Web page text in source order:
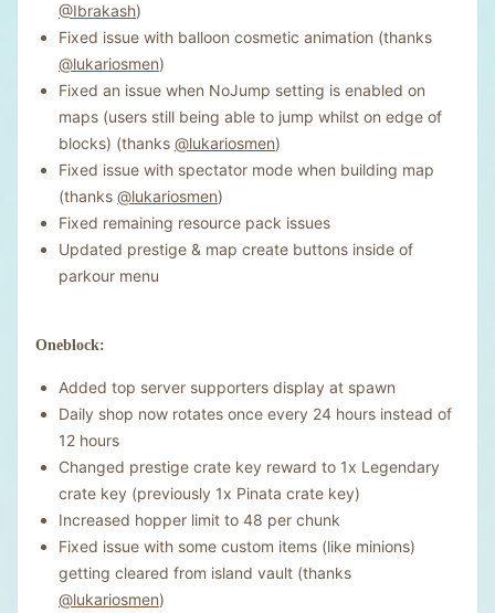
@Ibrakash)
Fixed issue with balloon cosmetic animation (thanks
@lukariosmen)
Fixed an issue when NoJump setting is enabled on
maps (users still being able to jump whilst on edge of
blocks) (thanks @lukariosmen)
Fixed issue with spectator mode when building map
(thanks @lukariosmen)
Fixed remaining resource pack issues
Updated prestige & map create buttons inside of
parkour menu
Oneblock:
Added top server supporters display at spawn
Daily shop now rotates once every 24 hours instead of
12 hours
Changed prestige crate key reward to 1x Legendary
crate key (previously 1x Pinata crate key)
Increased hopper limit to 48 per chunk
Fixed issue with some custom items (like minions)
getting cleared from island vault (thanks
@lukariosmen)